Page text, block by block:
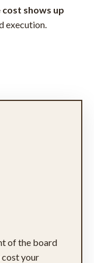
shows up
execution.
of the board
cost your